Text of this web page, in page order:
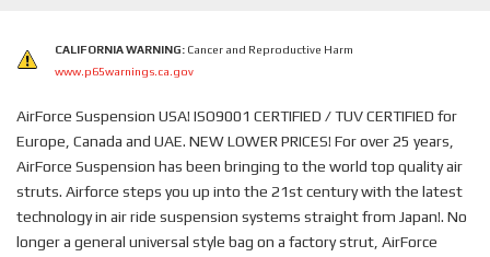
CALIFORNIA WARNING: Cancer and Reproductive Harm
www.p65warnings.ca.gov
AirForce Suspension USA! ISO9001 CERTIFIED / TUV CERTIFIED for
Europe, Canada and UAE. NEW LOWER PRICES! For over 25 years,
AirForce Suspension has been bringing to the world top quality air
struts. Airforce steps you up into the 21st century with the latest
technology in air ride suspension systems straight from Japan!. No
longer a general universal style bag on a factory strut, AirForce